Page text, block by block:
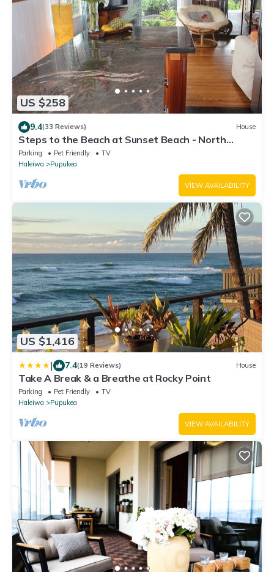
US $258
9.4(33 Reviews) House
Steps to the Beach at Sunset Beach - North
Shore, Oahu, Hawaii, Min 30 days
Parking Pet Friendly
TV
Haleiwa
Pupukea
VIEW AVAILABILITY
US $1,416
| 7.4(19 Reviews) House
Take A Break & a Breathe at Rocky Point
Parking Pet Friendly
TV
Haleiwa
Pupukea
VIEW AVAILABILITY